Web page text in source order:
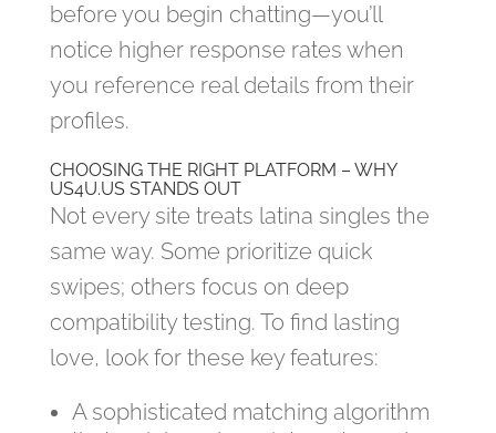
before you begin chatting—you’ll
notice higher response rates when
you reference real details from their
profiles.
CHOOSING THE RIGHT PLATFORM – WHY
US4U.US STANDS OUT
Not every site treats latina singles the
same way. Some prioritize quick
swipes; others focus on deep
compatibility testing. To find lasting
love, look for these key features:
A sophisticated matching algorithm